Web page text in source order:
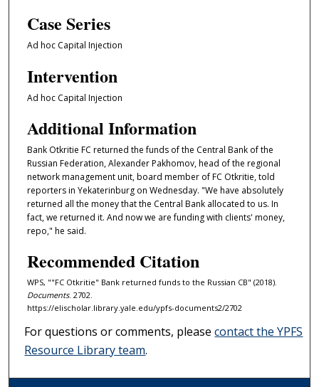
Case Series
Ad hoc Capital Injection
Intervention
Ad hoc Capital Injection
Additional Information
Bank Otkritie FC returned the funds of the Central Bank of the
Russian Federation, Alexander Pakhomov, head of the regional
network management unit, board member of FC Otkritie, told
reporters in Yekaterinburg on Wednesday. "We have absolutely
returned all the money that the Central Bank allocated to us. In
fact, we returned it. And now we are funding with clients' money,
repo," he said.
Recommended Citation
WPS, ""FC Otkritie" Bank returned funds to the Russian CB" (2018).
Documents. 2702.
https://elischolar.library.yale.edu/ypfs-documents2/2702
For questions or comments, pleasecontact the YPFS
Resource Library team.